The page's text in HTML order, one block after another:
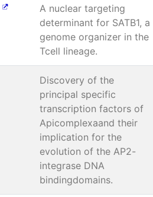
A nuclear targeting
determinant for SATB1, a
genome organizer in the
Tcell lineage.
Discovery of the
principal specific
transcription factors of
Apicomplexaand their
implication for the
evolution of the AP2-
integrase DNA
bindingdomains.